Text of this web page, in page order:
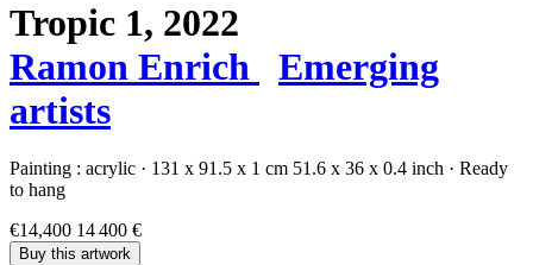
Tropic 1, 2022
Ramon Enrich
Emerging
artists
Painting : acrylic · 131 x 91.5 x 1 cm 51.6 x 36 x 0.4 inch · Ready
to hang
€14,400 14 400 €
Buy this artwork